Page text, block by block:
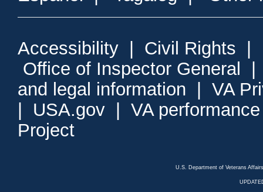
Accessibility Civil Rights
Office of Inspector General
and legal information
VA
USA.gov
VA
Project
U.S. Department of Veterans